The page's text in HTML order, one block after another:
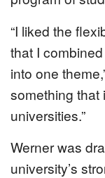
“I liked the
that I
into one
something that
universities.”
Werner was
university’s